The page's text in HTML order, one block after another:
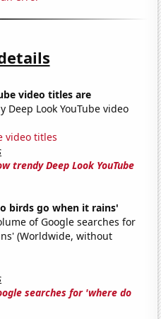
video titles are
Deep Look YouTube video
video titles
trendy Deep Look YouTube
birds go when it rains'
of Google searches for
(Worldwide, without
searches for 'where do